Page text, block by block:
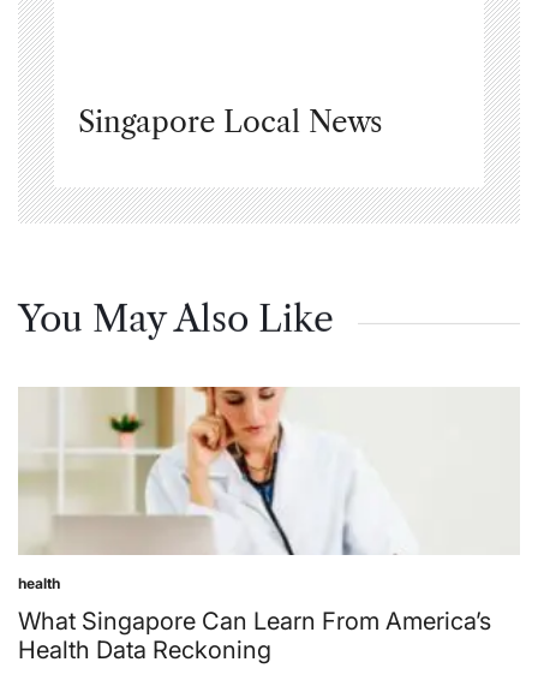
Singapore Local News
You May Also Like
Posted
in
health
What Singapore Can Learn From America’s
Health Data Reckoning